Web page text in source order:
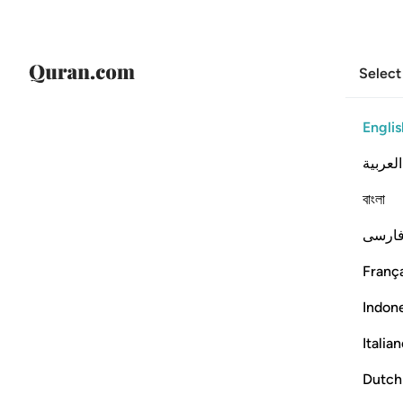
العربية
বাংলা
Dutch